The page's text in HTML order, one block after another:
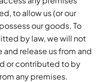
to allow us (or our
our goods. To
by law, we will not
and release us from and
or contributed to by
any premises.